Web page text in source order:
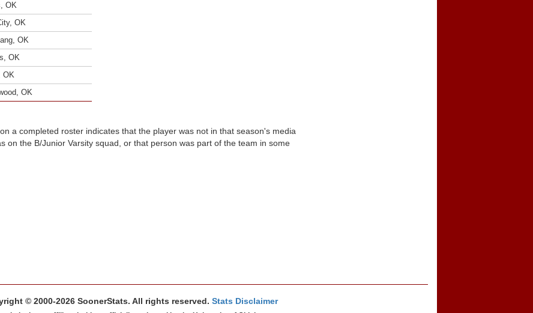
OK
OK
OK
OK
OK
OK
a completed roster indicates that the player was not in that season's media
on the B/Junior Varsity squad, or that person was part of the team in some
© 2000-2026 SoonerStats. All rights reserved. Stats Disclaimer